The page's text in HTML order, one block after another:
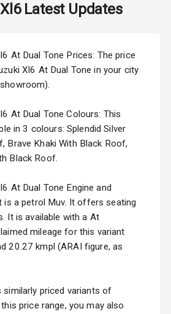
Folding
View Mirror
Window
Covers
Antenna
Rear Spoiler
Moon Roof
Xl6Latest Updates
At Dual Tone Prices: The price
Xl6 At Dual Tone in your city
At Dual Tone Colours: This
in 3 colours: Splendid Silver
Brave Khaki With Black Roof,
Black Roof.
At Dual Tone Engine and
is a petrol Muv. It offers seating
It is available with a At
mileage for this variant
20.27 kmpl (ARAI figure, as
similarly priced variants of
price range, you may also